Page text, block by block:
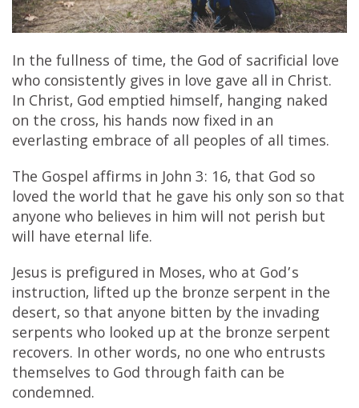
In the fullness of time, the God of sacrificial love
who consistently gives in love gave all in Christ.
In Christ, God emptied himself, hanging naked
on the cross, his hands now fixed in an
everlasting embrace of all peoples of all times.
The Gospel affirms in John 3: 16, that God so
loved the world that he gave his only son so that
anyone who believes in him will not perish but
will have eternal life.
Jesus is prefigured in Moses, who at God’s
instruction, lifted up the bronze serpent in the
desert, so that anyone bitten by the invading
serpents who looked up at the bronze serpent
recovers. In other words, no one who entrusts
themselves to God through faith can be
condemned.